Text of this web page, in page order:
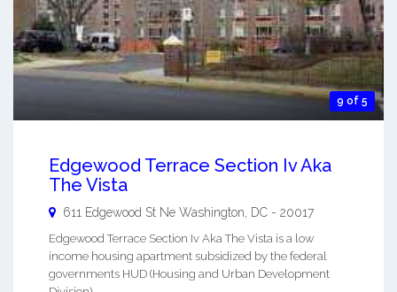
9 of 5
Edgewood Terrace Section Iv Aka
The Vista
611 Edgewood St Ne Washington DC - 20017
Edgewood Terrace Section Iv Aka The Vista is a low
income housing apartment subsidized by the federal
governments HUD (Housing and Urban Development